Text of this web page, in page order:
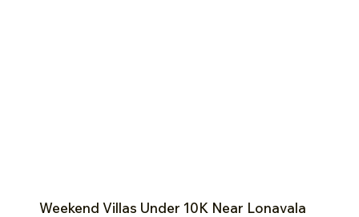
Weekend Villas Under ₹10K Near Lonavala